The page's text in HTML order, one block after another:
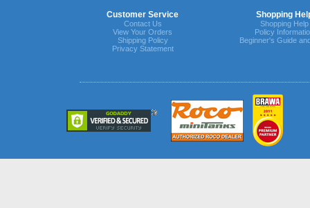
Customer Service Shopping
Contact Us
View Your Orders
Shipping Policy
Privacy Statement
Shopping Help
Policy
Beginner's Guide